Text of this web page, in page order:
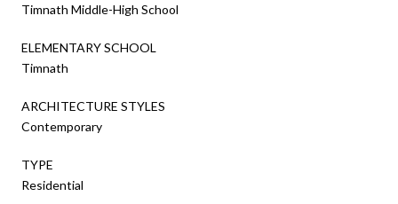
Timnath Middle-High School
ELEMENTARY SCHOOL
Timnath
ARCHITECTURE STYLES
Contemporary
TYPE
Residential